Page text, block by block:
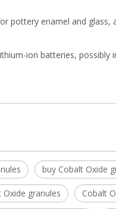
pottery enamel and glass,
ion batteries,
buy Cobalt Oxide
granules Cobalt